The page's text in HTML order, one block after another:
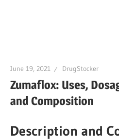
June 19, 2021 DrugStocker
Zumaflox: Uses,
and Composition
Description and